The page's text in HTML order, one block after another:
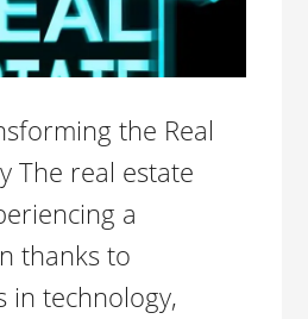
the Real
The real estate
a
thanks to
in technology,